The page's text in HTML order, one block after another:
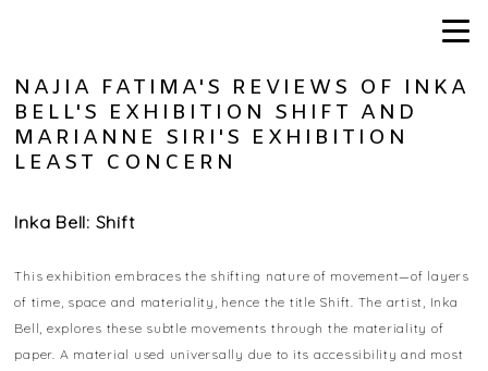
NAJIA FATIMA'S REVIEWS OF INKA
BELL'S EXHIBITION SHIFT AND
MARIANNE SIRI'S EXHIBITION
LEAST CONCERN
Inka Bell: Shift
This exhibition embraces the shifting nature of movement—of layers
of time, space and materiality, hence the title Shift. The artist, Inka
Bell, explores these subtle movements through the materiality of
paper. A material used universally due to its accessibility and most